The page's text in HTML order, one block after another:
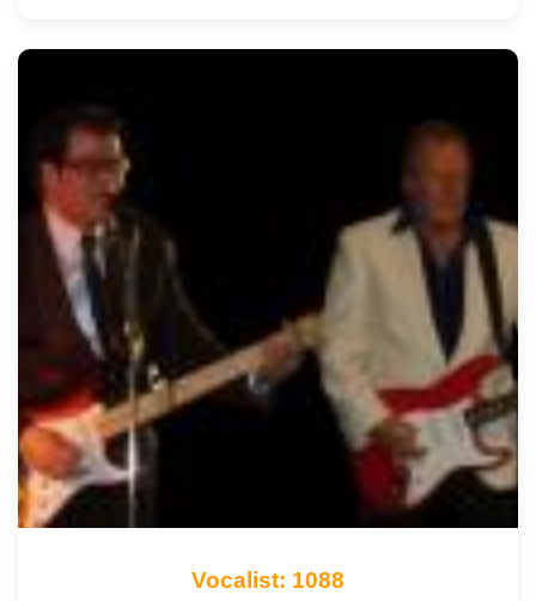
Vocalist: 1088